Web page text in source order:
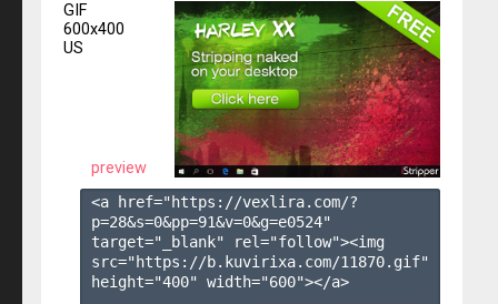
GIF
600x400
US
preview
<a href="https://vexlira.com/?
p=28&s=0&pp=91&v=0&g=e0524"
target="_blank" rel="follow"><img
src="https://b.kuvirixa.com/11870.gif"
height="400" width="600"></a>